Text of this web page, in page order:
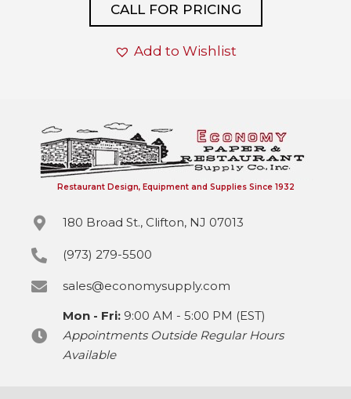
CALL FOR PRICING
Add to Wishlist
Restaurant Design, Equipment and Supplies Since 1932
180 Broad St., Clifton, NJ 07013
(973) 279-5500
sales@economysupply.com
Mon - Fri: 9:00 AM - 5:00 PM (EST)
Appointments Outside Regular Hours
Available